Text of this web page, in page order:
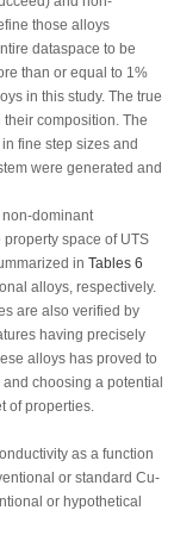
those alloys
dataspace to be
than or equal to 1%
in this study. The true
composition. The
fine step sizes and
were generated and
dominant
space of UTS
in Tables 6
alloys, respectively.
are also verified by
having precisely
alloys has proved to
choosing a potential
of properties.
as a function
or standard Cu-
or hypothetical